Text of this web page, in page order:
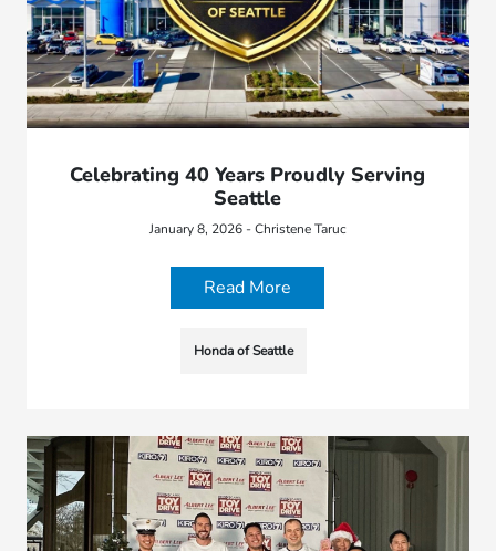
Celebrating 40 Years Proudly Serving
Seattle
January 8, 2026 - Christene Taruc
Read More
Honda of Seattle